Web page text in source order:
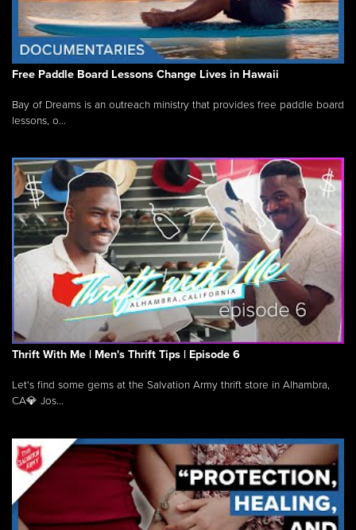
Free Paddle Board Lessons Change Lives in Hawaii
Bay of Dreams is an outreach ministry that provides free paddle board
lessons, o...
Thrift With Me | Men's Thrift Tips | Episode 6
Let's find some gems at the Salvation Army thrift store in Alhambra,
CA💎 Jos...